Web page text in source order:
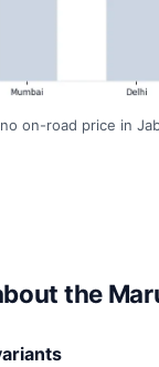
on-road price in
the